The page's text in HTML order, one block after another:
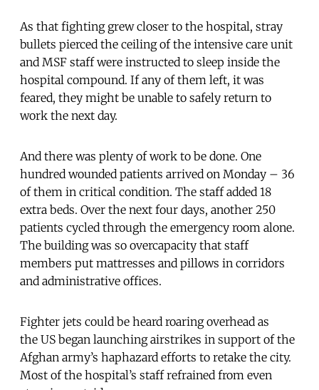
As that fighting grew closer to the hospital, stray
bullets pierced the ceiling of the intensive care unit
and MSF staff were instructed to sleep inside the
hospital compound. If any of them left, it was
feared, they might be unable to safely return to
work the next day.
And there was plenty of work to be done. One
hundred wounded patients arrived on Monday – 36
of them in critical condition. The staff added 18
extra beds. Over the next four days, another 250
patients cycled through the emergency room alone.
The building was so overcapacity that staff
members put mattresses and pillows in corridors
and administrative offices.
Fighter jets could be heard roaring overhead as
the US began launching airstrikes in support of the
Afghan army’s haphazard efforts to retake the city.
Most of the hospital’s staff refrained from even